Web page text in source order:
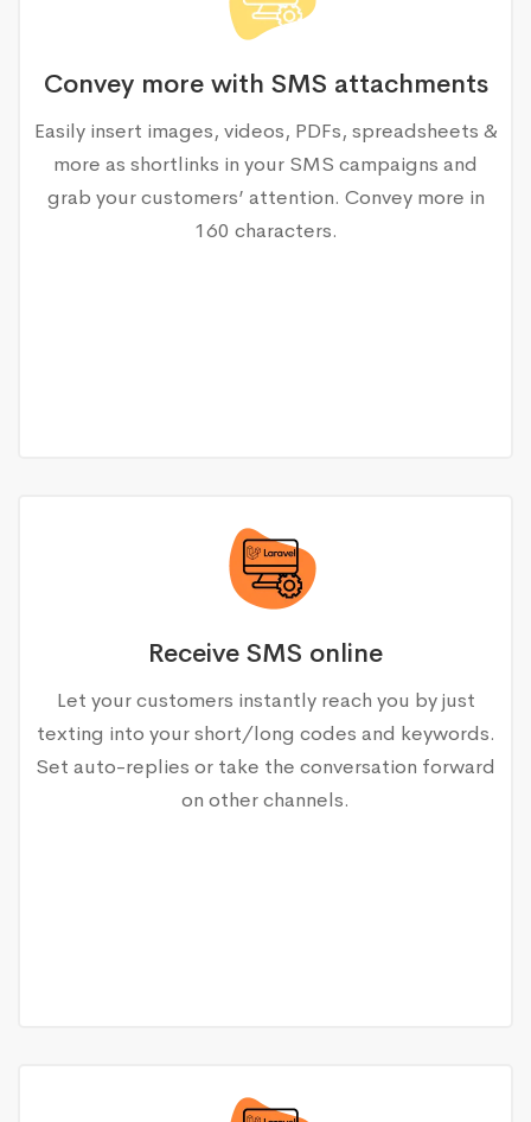
Convey more with SMS attachments
Easily insert images, videos, PDFs, spreadsheets &
more as shortlinks in your SMS campaigns and
grab your customers’ attention. Convey more in
160 characters.
Receive SMS online
Let your customers instantly reach you by just
texting into your short/long codes and keywords.
Set auto-replies or take the conversation forward
on other channels.